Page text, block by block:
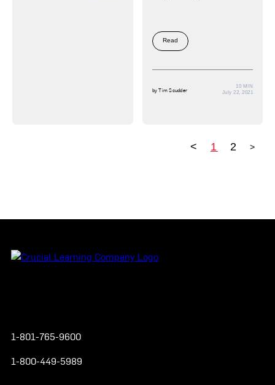
Read
byTim Scudder
10 MIN
July 22, 2021
< 1 2 >
1-801-765-9600
1-800-449-5989